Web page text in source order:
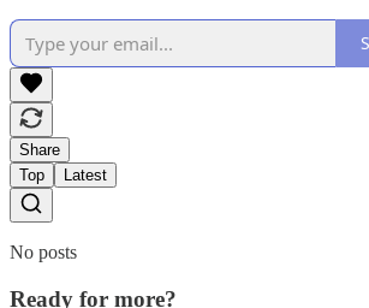
Share
Top
Latest
No posts
Ready for more?